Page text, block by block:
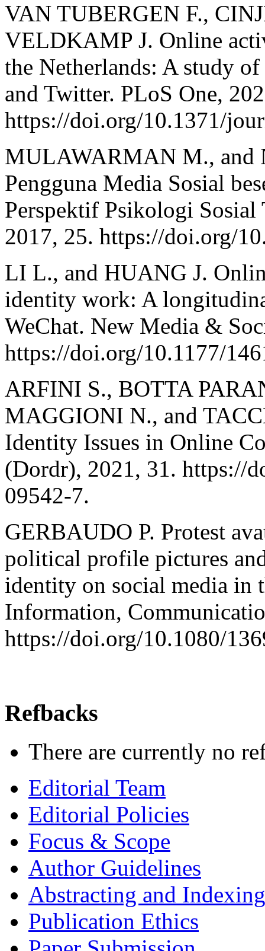
VAN TUBERGEN F.,
VELDKAMP J. Online
the Netherlands: A study
and Twitter. PLoS One,
https://doi.org/10.1371/
MULAWARMAN M., and
Pengguna Media Sosial
Perspektif Psikologi
2017, 25. https://doi.org/
LI L., and HUANG J.
identity work: A
WeChat. New Media &
https://doi.org/10.1177/
ARFINI S., BOTTA
MAGGIONI N., and
Identity Issues in Online
(Dordr), 2021, 31. https://
09542-7.
GERBAUDO P. Protest
political profile pictures
identity on social media in
Information,
https://doi.org/10.1080/
Refbacks
There are currently no
Editorial Team
Editorial Policies
Focus & Scope
Author Guidelines
Abstracting and Indexing
Publication Ethics